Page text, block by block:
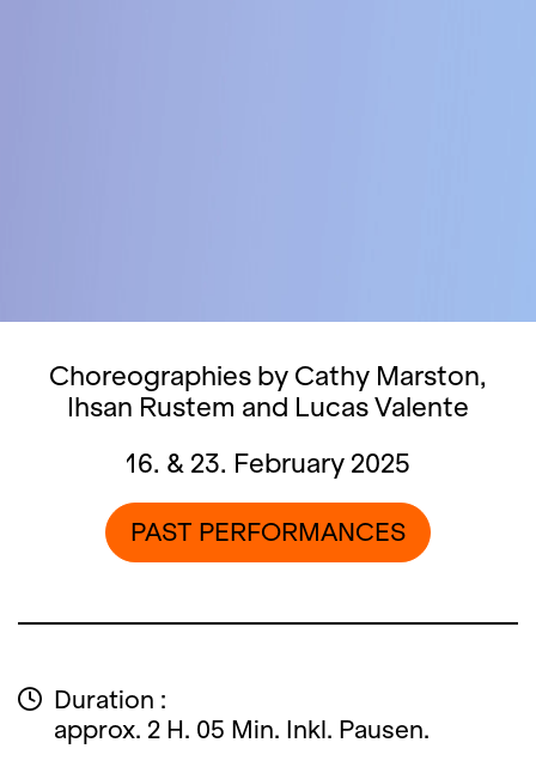
Choreographies by Cathy Marston,
Ihsan Rustem and Lucas Valente
16. & 23. February 2025
PAST PERFORMANCES
Duration :
approx. 2 H. 05 Min. Inkl. Pausen.